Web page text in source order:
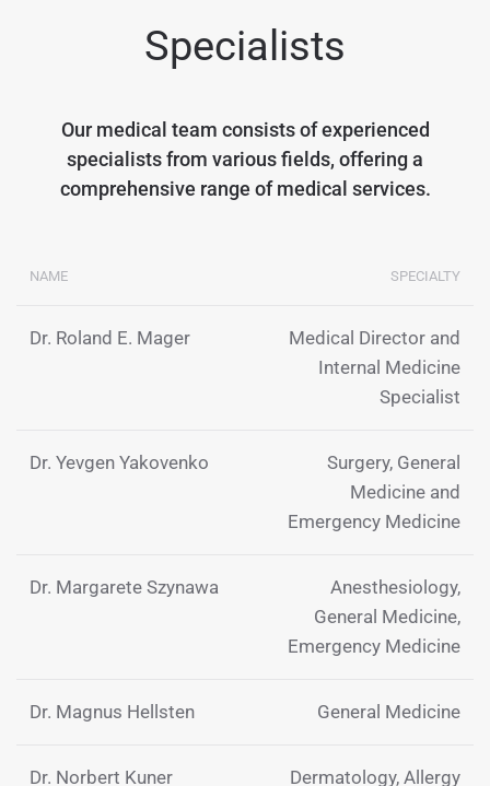
Specialists
Our medical team consists of experienced
specialists from various fields, offering a
comprehensive range of medical services.
NAME SPECIALTY
Dr. Roland E. Mager
Medical Director and
Internal Medicine
Specialist
Dr. Yevgen Yakovenko
Surgery, General
Medicine and
Emergency Medicine
Dr. Margarete Szynawa
Anesthesiology,
General Medicine,
Emergency Medicine
Dr. Magnus Hellsten General Medicine
Dr. Norbert Kuner Dermatology, Allergy